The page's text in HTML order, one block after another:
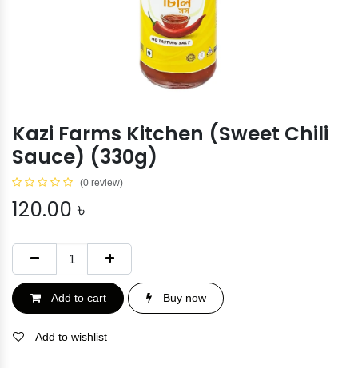
Kazi Farms Kitchen (Sweet Chili
Sauce) (330g)
(0 review)
120.00 ৳
Add to cart Buy now
Add to wishlist